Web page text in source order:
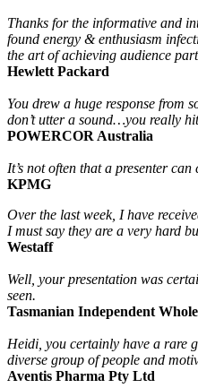
Thanks for the informative and
found energy & enthusiasm
the art of achieving audience
Hewlett Packard
You drew a huge response from
don’t utter a sound…you really
POWERCOR Australia
It’s not often that a presenter
KPMG
Over the last week, I have
I must say they are a very hard
Westaff
Well, your presentation was
seen.
Tasmanian Independent
Heidi, you certainly have a rare
diverse group of people and
Aventis Pharma Pty Ltd